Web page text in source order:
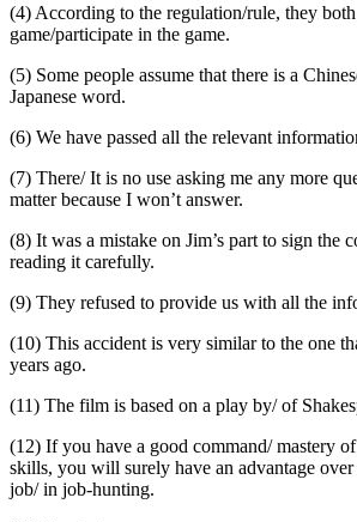
(4) According to the regulation/rule, they
game/participate in the game.
(5) Some people assume that there is a
Japanese word.
(6) We have passed all the relevant
(7) There/ It is no use asking me any more
matter because I won’t answer.
(8) It was a mistake on Jim’s part to sign the
reading it carefully.
(9) They refused to provide us with all the
(10) This accident is very similar to the one
years ago.
(11) The film is based on a play by/ of
(12) If you have a good command/ mastery
skills, you will surely have an advantage
job/ in job-hunting.